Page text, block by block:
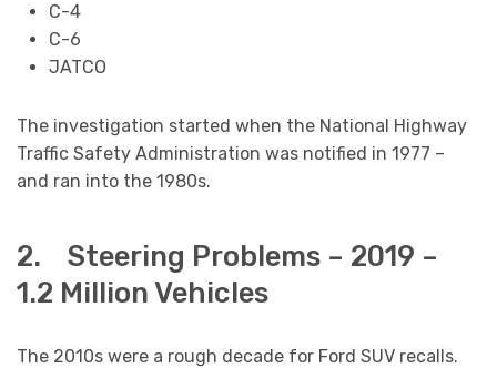
C-4
C-6
JATCO
The investigation started when the National Highway
Traffic Safety Administration was notified in 1977 –
and ran into the 1980s.
2. Steering Problems – 2019 –
1.2 Million Vehicles
The 2010s were a rough decade for Ford SUV recalls.